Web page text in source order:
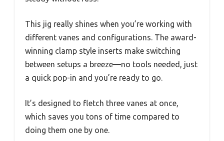
This jig really shines when you’re working with
different vanes and configurations. The award-
winning clamp style inserts make switching
between setups a breeze—no tools needed, just
a quick pop-in and you’re ready to go.
It’s designed to fletch three vanes at once,
which saves you tons of time compared to
doing them one by one.